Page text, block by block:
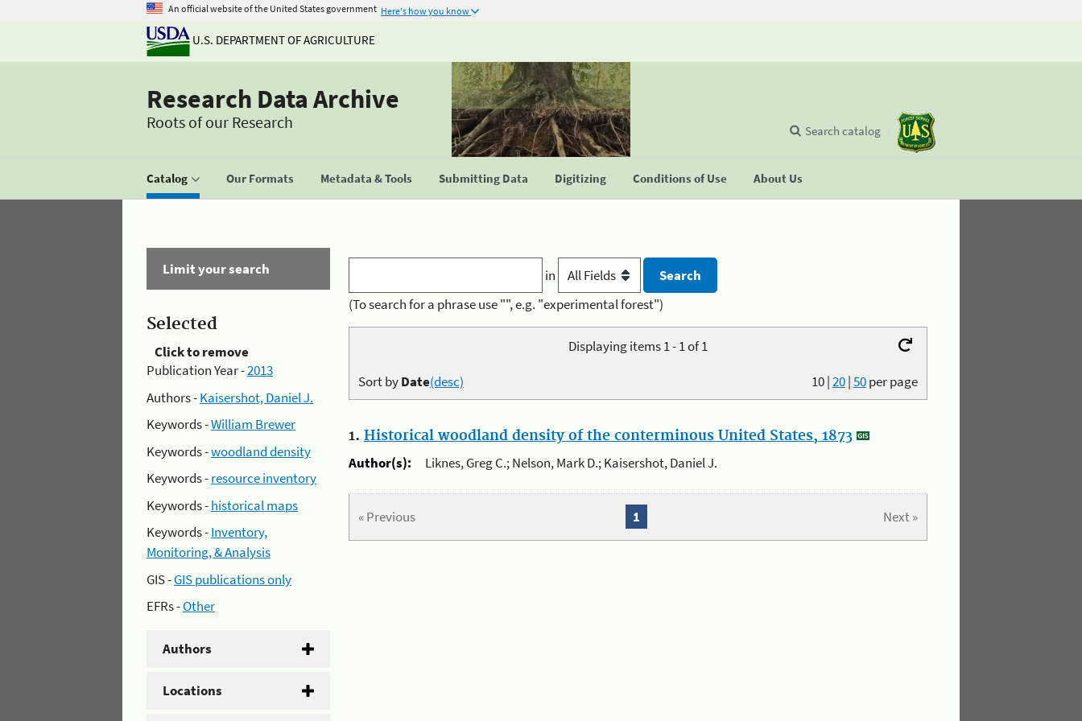
An official website of the United States government Here's how you know
U.S. DEPARTMENT OF AGRICULTURE
Research Data Archive
Roots of our Research
Catalog Our Formats Metadata & Tools Submitting Data Digitizing Conditions of Use About Us
Search catalog
Limit your search
Selected
Click to remove
Publication Year -2013
Authors -Kaisershot, Daniel J.
Keywords -William Brewer
Keywords -woodland density
Keywords -resource inventory
Keywords -historical maps
Keywords -Inventory,
Monitoring, & Analysis
GIS -GIS publications only
EFRs -Other
Authors
Locations
in
(To search for a phrase use "", e.g. "experimental forest")
Displaying items 1 - 1 of 1
10|20|50per page
Sort byDate(desc)
1. Historical woodland density of the conterminous United States, 1873
Author(s):
Liknes, Greg C.; Nelson, Mark D.; Kaisershot, Daniel J.
« Previous Next »
1